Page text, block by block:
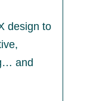
design to
and